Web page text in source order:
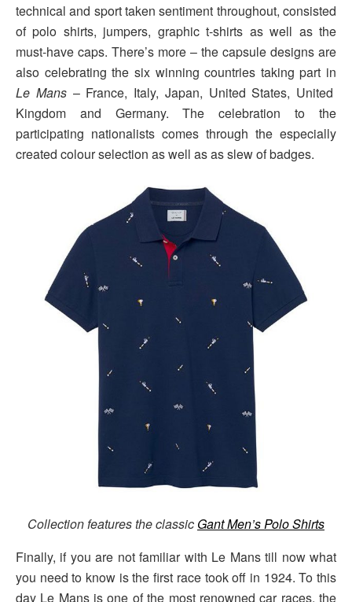
technical and sport taken sentiment throughout, consisted
of polo shirts, jumpers, graphic t-shirts as well as the
must-have caps. There’s more – the capsule designs are
also celebrating the six winning countries taking part in
Le Mans– France, Italy, Japan, United States, United
Kingdom and Germany. The celebration to the
participating nationalists comes through the especially
created colour selection as well as as slew of badges.
Collection features the classic Gant Men’s Polo Shirts
Finally, if you are not familiar with Le Mans till now what
you need to know is the first race took off in 1924. To this
day Le Mans is one of the most renowned car races, the